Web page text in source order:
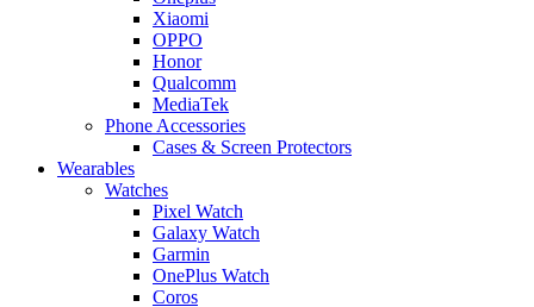
Xiaomi
OPPO
Honor
Qualcomm
MediaTek
Phone Accessories
Cases & Screen Protectors
Wearables
Watches
Pixel Watch
Galaxy Watch
Garmin
OnePlus Watch
Coros